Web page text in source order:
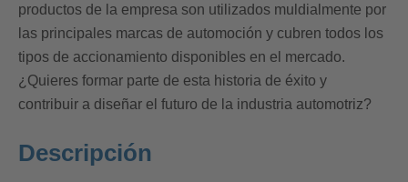
productos de la empresa son utilizados muldialmente por
las principales marcas de automoción y cubren todos los
tipos de accionamiento disponibles en el mercado.
¿Quieres formar parte de esta historia de éxito y
contribuir a diseñar el futuro de la industria automotriz?
Descripción